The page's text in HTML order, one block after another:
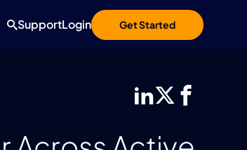
Get Started
SupportLogin